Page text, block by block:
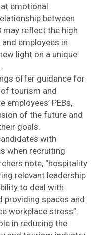
emotional
between
may reflect the high
employees in
light on a unique
offer guidance for
tourism and
PEBs,
of the future and
goals.
with
when recruiting
note, “hospitality
relevant leadership
to deal with
providing spaces and
workplace stress”.
in reducing the